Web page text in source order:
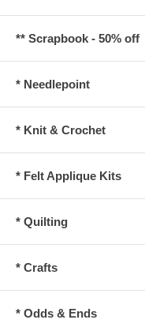
** Scrapbook - 50% off
* Needlepoint
* Knit & Crochet
* Felt Applique Kits
* Quilting
* Crafts
* Odds & Ends